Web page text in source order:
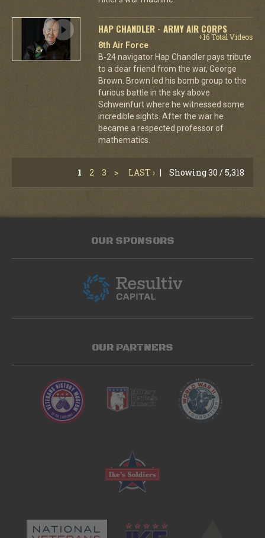
HAP CHANDLER - ARMY AIR CORPS
+16 Total Videos
8th Air Force
B-24 navigator Hap Chandler pays tribute
to a dear friend from the war, George
Brown. Brown led his bomb group to the
furious battle in the sky above
Schweinfurt where he witnessed some
incredible sights. After the war he
became a respected professor of
mathematics.
1 2 3 > LAST › | Showing 30 / 5,318
OUR SPONSORS
OUR PARTNERS